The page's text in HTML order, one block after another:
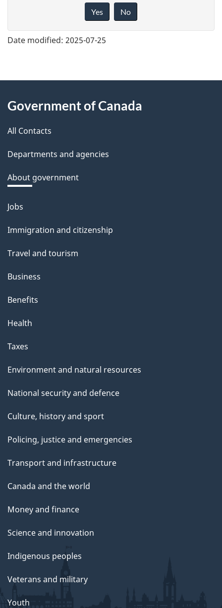
e
e
d
b
a
k
a
b
o
t
t
i
s
a
g
Yes No
Date modified: 2025-07-25
About
this
site
Government of Canada
All Contacts
Departments and agencies
About government
Themes
topics
Jobs
Immigration and citizenship
Travel and tourism
Business
Benefits
Health
Taxes
Environment and natural resources
National security and defence
Culture, history and sport
Policing, justice and emergencies
Transport and infrastructure
Canada and the world
Money and finance
Science and innovation
Indigenous peoples
Veterans and military
Youth